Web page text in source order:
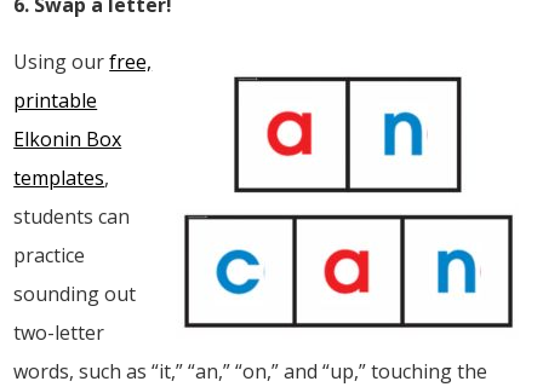
Using ourfree,
printable
Elkonin Box
templates,
students can
practice
sounding out
two-letter
words, such as “it,” “an,” “on,” and “up,” touching the